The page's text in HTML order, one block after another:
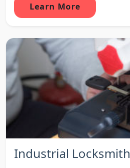
Learn More
Industrial Locksmith